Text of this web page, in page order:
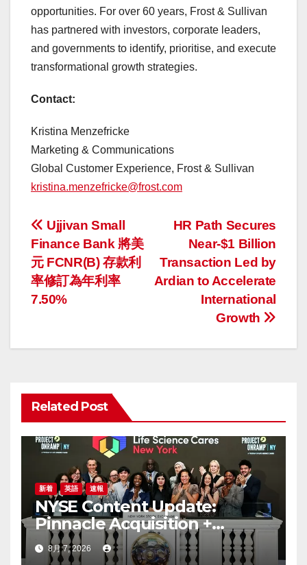
opportunities. For over 60 years, Frost & Sullivan
has partnered with investors, corporate leaders,
and governments to identify, prioritise, and execute
transformational growth strategies.
Contact:
Kristina Menzefricke
Marketing & Communications
Global Customer Experience, Frost & Sullivan
kristina.menzefricke@frost.com
投
稿
ナ
ゲ
シ
ョ
ン
HR Path Secures
Near-$1 Billion
Transaction Led by
Ardian to Accelerate
International
Growth
Ujjivan Small
Finance Bank 將美
元 FCNR(B) 存款利
率修訂為年利率
7.50%
Related Post
新着 英語 速報
NYSE Content Update:
Pinnacle Acquisition +
Ticketplus to Debut for
Trade
8月 7, 2026